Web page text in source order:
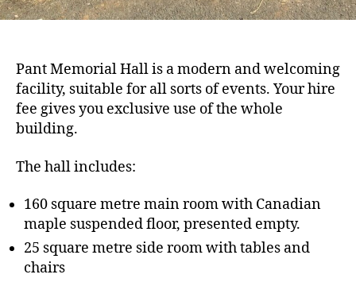
Pant Memorial Hall is a modern and welcoming
facility, suitable for all sorts of events. Your hire
fee gives you exclusive use of the whole
building.
The hall includes:
160 square metre main room with Canadian
maple suspended floor, presented empty.
25 square metre side room with tables and
chairs